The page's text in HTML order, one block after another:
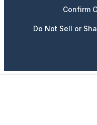
Confirm
Do Not Sell or